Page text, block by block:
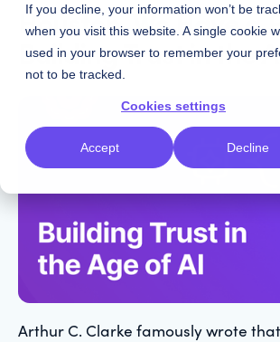
If you decline, your information won’t be
when you visit this website. A single cookie
used in your browser to remember your
not to be tracked.
Cookies settings
Accept Decline
Houston, We Have a
Building Trust in the
Arthur C. Clarke famously wrote